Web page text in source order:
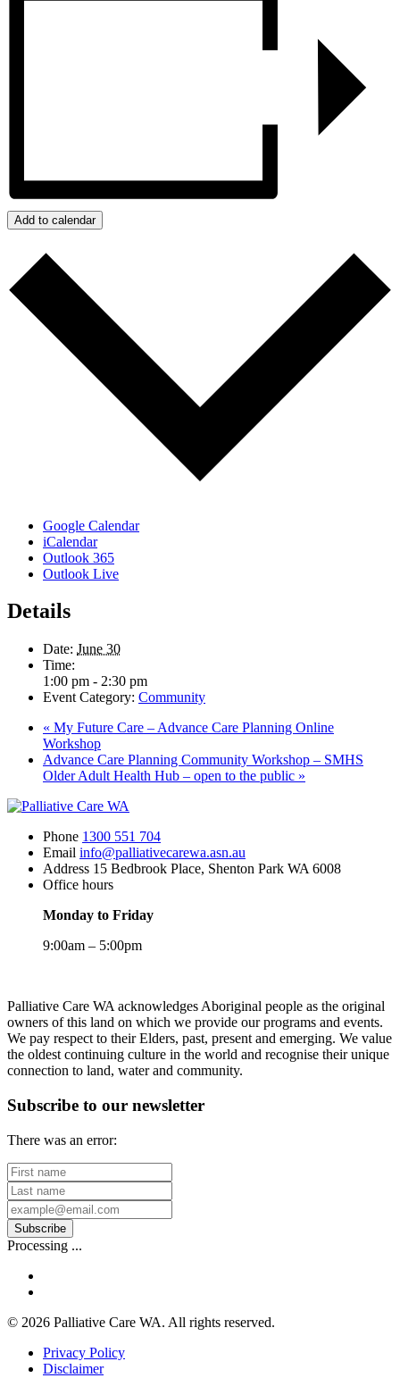
Add to calendar
Google Calendar
iCalendar
Outlook 365
Outlook Live
Details
Date: June 30
Time:
1:00 pm - 2:30 pm
Event Category: Community
« My Future Care – Advance Care Planning Online
Workshop
Advance Care Planning Community Workshop – SMHS
Older Adult Health Hub – open to the public »
Phone 1300 551 704
Email info@palliativecarewa.asn.au
Address 15 Bedbrook Place, Shenton Park WA 6008
Office hours
Monday to Friday
9:00am – 5:00pm
Palliative Care WA acknowledges Aboriginal people as the original
owners of this land on which we provide our programs and events.
We pay respect to their Elders, past, present and emerging. We value
the oldest continuing culture in the world and recognise their unique
connection to land, water and community.
Subscribe to our newsletter
There was an error:
First
name
Last
name
Your
email
address
Subscribe
Processing ...
© 2026 Palliative Care WA. All rights reserved.
Privacy Policy
Disclaimer